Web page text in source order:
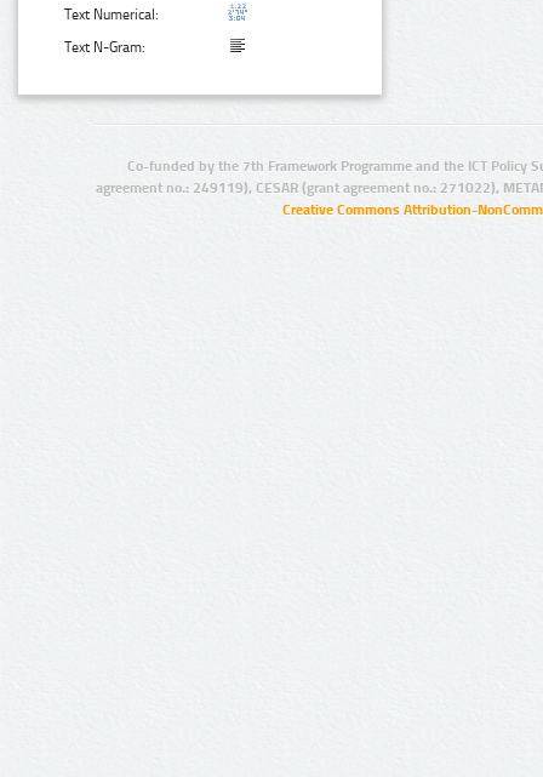
Text Numerical:
Text N-Gram:
Co-funded by the 7th Framework Programme and the ICT Policy
agreement no.: 249119), CESAR (grant agreement no.: 271022),
Creative Commons Attribution-